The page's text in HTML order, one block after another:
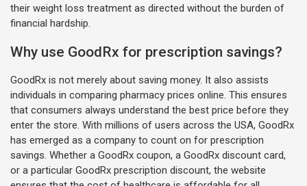
their weight loss treatment as directed without the burden of
financial hardship.
Why use GoodRx for prescription savings?
GoodRx is not merely about saving money. It also assists
individuals in comparing pharmacy prices online. This ensures
that consumers always understand the best price before they
enter the store. With millions of users across the USA, GoodRx
has emerged as a company to count on for prescription
savings. Whether a GoodRx coupon, a GoodRx discount card,
or a particular GoodRx prescription discount, the website